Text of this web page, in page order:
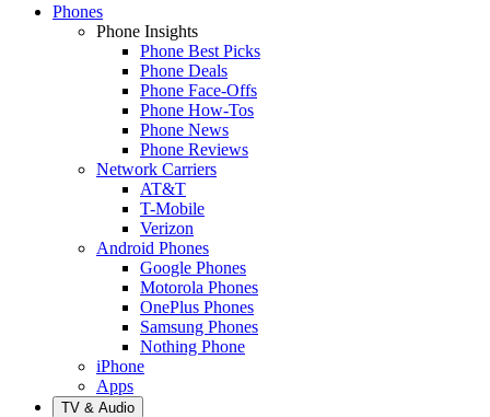
Phones
Phone Insights
Phone Best Picks
Phone Deals
Phone Face-Offs
Phone How-Tos
Phone News
Phone Reviews
Network Carriers
AT&T
T-Mobile
Verizon
Android Phones
Google Phones
Motorola Phones
OnePlus Phones
Samsung Phones
Nothing Phone
iPhone
Apps
TV & Audio